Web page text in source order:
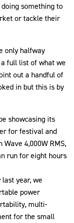
something to
or tackle their
only halfway
full list of what we
out a handful of
in but this is by
showcasing its
for festival and
Wave 4,000W RMS,
run for eight hours
year, we
power
multi-
for the small